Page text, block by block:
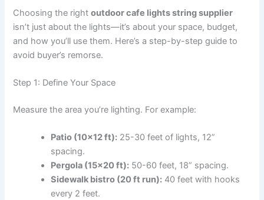
Choosing the rightoutdoor cafe lights string supplier
isn’t just about the lights—it’s about your space, budget,
and how you’ll use them. Here’s a step-by-step guide to
avoid buyer’s remorse.
Step 1: Define Your Space
Measure the area you’re lighting. For example:
Patio (10×12 ft): 25-30 feet of lights, 12”
spacing.
Pergola (15×20 ft): 50-60 feet, 18” spacing.
Sidewalk bistro (20 ft run): 40 feet with hooks
every 2 feet.